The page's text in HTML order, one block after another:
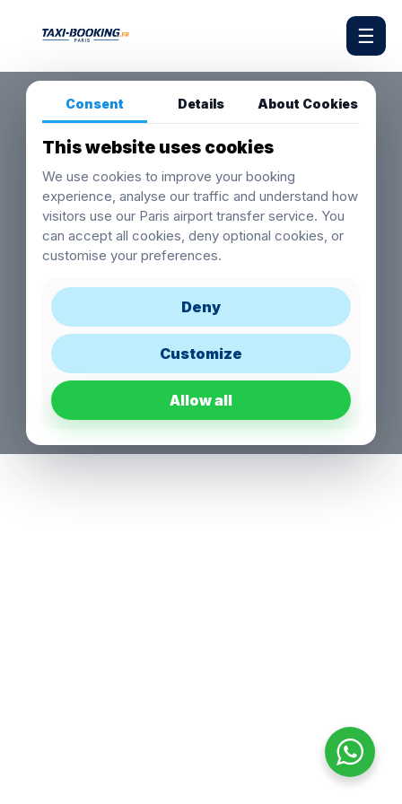
☰
Consent Details About Cookies
This website uses cookies
We use cookies to improve your booking
experience, analyse our traffic and understand how
visitors use our Paris airport transfer service. You
can accept all cookies, deny optional cookies, or
customise your preferences.
Deny
Customize
Allow all